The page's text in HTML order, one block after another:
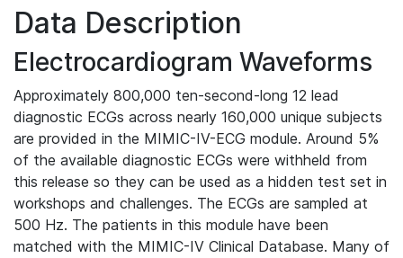
Data Description
Electrocardiogram Waveforms
Approximately 800,000 ten-second-long 12 lead
diagnostic ECGs across nearly 160,000 unique subjects
are provided in the MIMIC-IV-ECG module. Around 5%
of the available diagnostic ECGs were withheld from
this release so they can be used as a hidden test set in
workshops and challenges. The ECGs are sampled at
500 Hz. The patients in this module have been
matched with the MIMIC-IV Clinical Database. Many of